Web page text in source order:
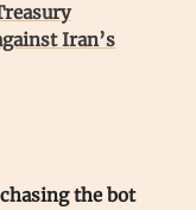
Iran’s
the bot